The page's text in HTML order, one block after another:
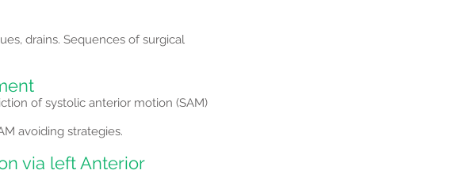
drains. Sequences of surgical
of systolic anterior motion (SAM)
avoiding strategies.
via left Anterior